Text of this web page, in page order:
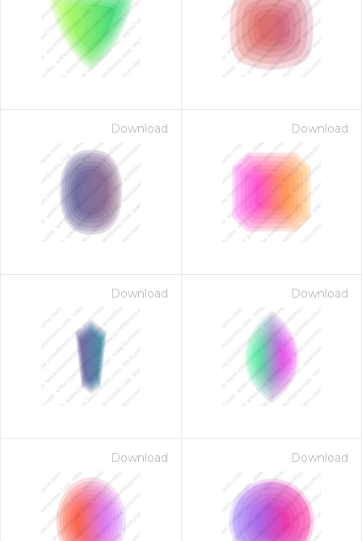
Download Download
Download Download
Download Download
for $1.00